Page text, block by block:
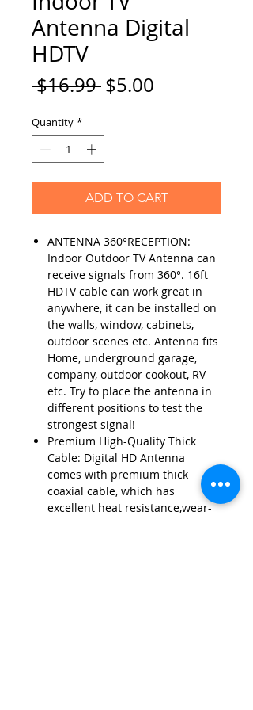
Antenna Digital
HDTV
$16.99 Regular
$5.00
Quantity *
ADD TO CART
ANTENNA 360°RECEPTION:
Indoor Outdoor TV Antenna can
receive signals from 360°. 16ft
HDTV cable can work great in
anywhere, it can be installed on
the walls, window, cabinets,
outdoor scenes etc. Antenna fits
Home, underground garage,
company, outdoor cookout, RV
etc. Try to place the antenna in
different positions to test the
strongest signal!
Premium High-Quality Thick
Cable: Digital HD Antenna
comes with premium thick
coaxial cable, which has
excellent heat resistance,wear-